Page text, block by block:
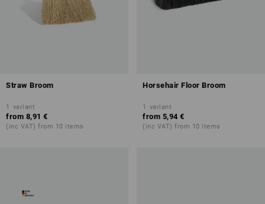
Straw Broom
1 variant
from 8,91 €
(inc VAT) from 10 items
Horsehair Floor Broom
1 variant
from 5,94 €
(inc VAT) from 10 items